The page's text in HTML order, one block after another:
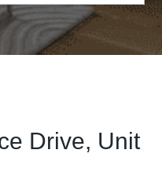
Drive, Unit